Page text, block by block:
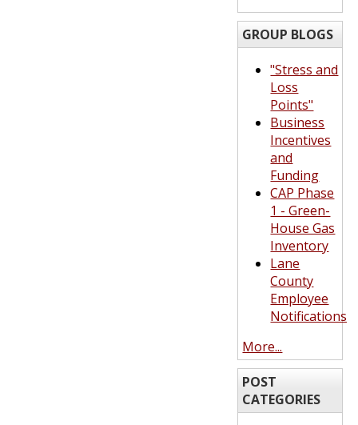
GROUP BLOGS
"Stress and
Loss
Points"
Business
Incentives
and
Funding
CAP Phase
1 - Green-
House Gas
Inventory
Lane
County
Employee
Notifications
More...
POST
CATEGORIES